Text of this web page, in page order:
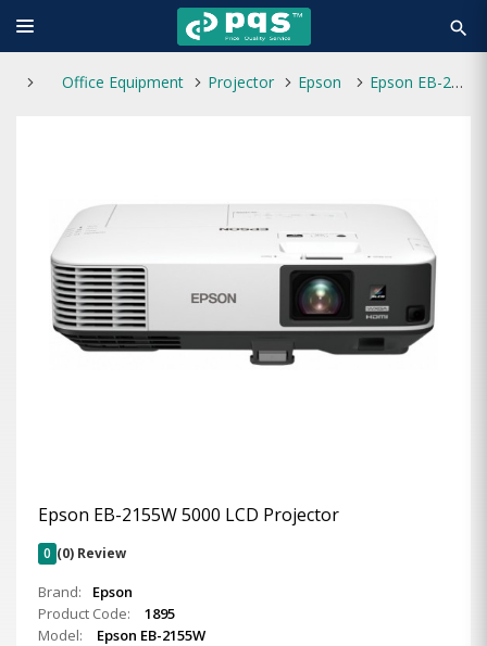
search
Office Equipment Projector Epson Epson EB-2155W 5000 LCD Projector
Epson EB-2155W 5000 LCD Projector
0 (0) Review
Brand:
Epson
Product Code:
1895
Model:
Epson EB-2155W